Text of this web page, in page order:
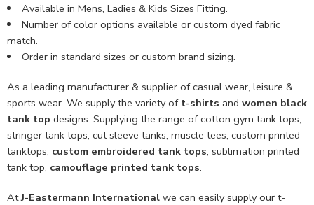
Available in Mens, Ladies & Kids Sizes Fitting.
Number of color options available or custom dyed fabric
match.
Order in standard sizes or custom brand sizing.
As a leading manufacturer & supplier of casual wear, leisure &
sports wear. We supply the variety of t-shirts and women black
tank top designs. Supplying the range of cotton gym tank tops,
stringer tank tops, cut sleeve tanks, muscle tees, custom printed
tanktops, custom embroidered tank tops, sublimation printed
tank top, camouflage printed tank tops.
AtJ-Eastermann International we can easily supply our t-